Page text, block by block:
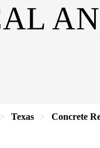
Texas Concrete